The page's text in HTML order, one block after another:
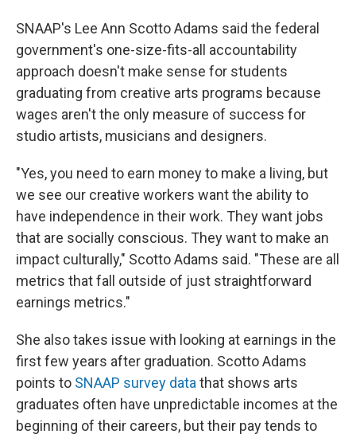
SNAAP's Lee Ann Scotto Adams said the federal
government's one-size-fits-all accountability
approach doesn't make sense for students
graduating from creative arts programs because
wages aren't the only measure of success for
studio artists, musicians and designers.
"Yes, you need to earn money to make a living, but
we see our creative workers want the ability to
have independence in their work. They want jobs
that are socially conscious. They want to make an
impact culturally," Scotto Adams said. "These are all
metrics that fall outside of just straightforward
earnings metrics."
She also takes issue with looking at earnings in the
first few years after graduation. Scotto Adams
points to SNAAP survey data that shows arts
graduates often have unpredictable incomes at the
beginning of their careers, but their pay tends to